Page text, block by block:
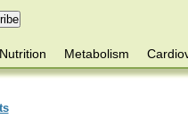
Metabolism